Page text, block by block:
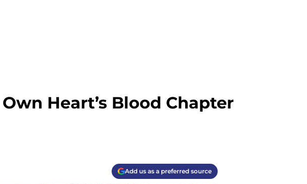
Heart’s Blood Chapter
Add us as a preferred source